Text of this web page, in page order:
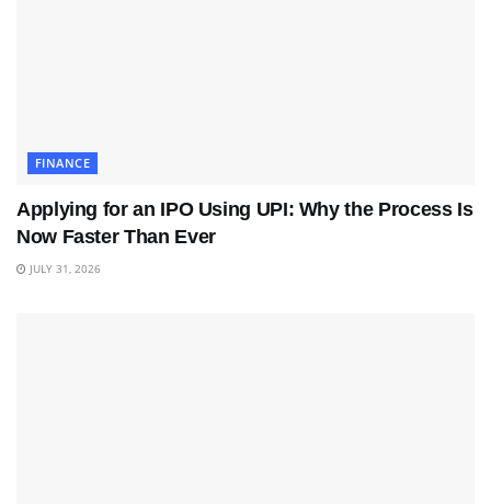
FINANCE
Applying for an IPO Using UPI: Why the Process Is
Now Faster Than Ever
JULY 31, 2026